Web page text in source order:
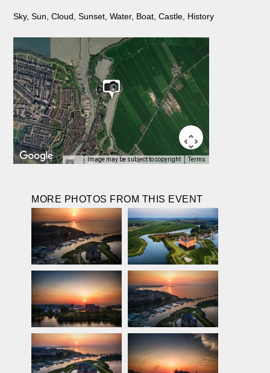
Sky,Sun,Cloud,Sunset,Water, Boat,Castle, History
Image may be subject to copyright Terms
MORE PHOTOS FROM THIS EVENT